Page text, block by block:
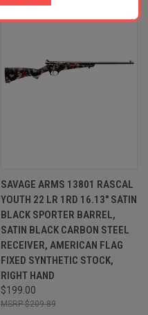
SAVAGE ARMS 13801 RASCAL
YOUTH 22 LR 1RD 16.13" SATIN
BLACK SPORTER BARREL,
SATIN BLACK CARBON STEEL
RECEIVER, AMERICAN FLAG
FIXED SYNTHETIC STOCK,
RIGHT HAND
$199.00
$209.89